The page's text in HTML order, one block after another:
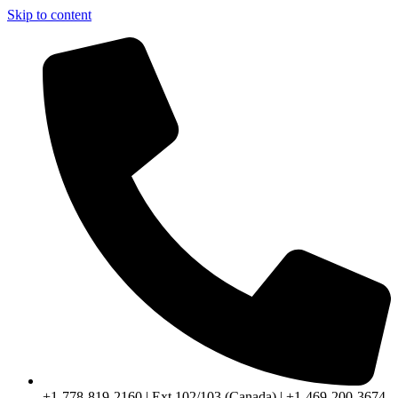
Skip to content